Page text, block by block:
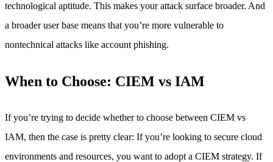
technological aptitude. This makes your attack surface broader. And
a broader user base means that you’re more vulnerable to
nontechnical attacks like account phishing.
When to Choose: CIEM vs IAM
If you’re trying to decide whether to choose between CIEM vs
IAM, then the case is pretty clear: If you’re looking to secure cloud
environments and resources, you want to adopt a CIEM strategy. If